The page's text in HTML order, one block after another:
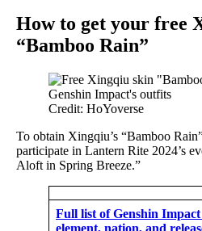
How to get your free
“Bamboo Rain”
Credit: HoYoverse
To obtain Xingqiu’s “Bamboo
participate in Lantern Rite 2024’s
Aloft in Spring Breeze.”
Full list of Genshin
element, nation, and